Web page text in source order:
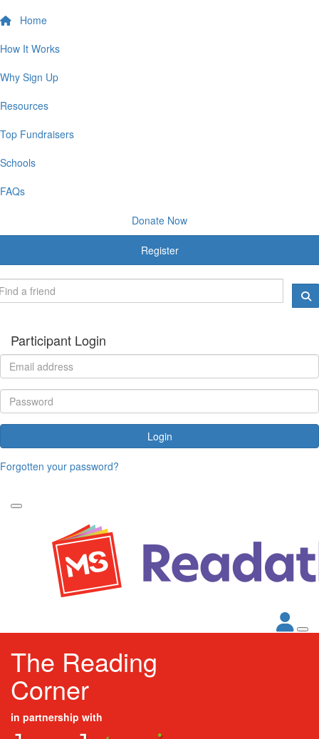
Home
How It Works
Why Sign Up
Resources
Top Fundraisers
Schools
FAQs
Donate Now
Register
Participant Login
Login
Forgotten your password?
The Reading
Corner
in partnership with